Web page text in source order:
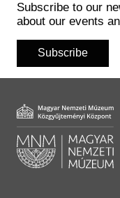
Subscribe to our
about our events
Subscribe